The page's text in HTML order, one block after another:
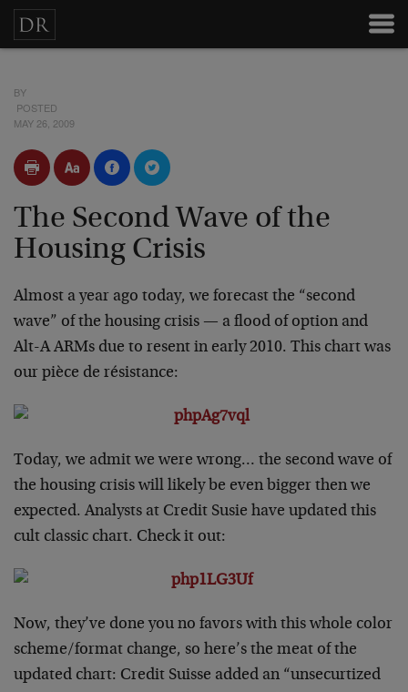
BY
POSTED
MAY 26, 2009
The Second Wave of the
Housing Crisis
Almost a year ago today, we forecast the “second
wave” of the housing crisis — a flood of option and
Alt-A ARMs due to resent in early 2010. This chart was
our pièce de résistance:
Today, we admit we were wrong… the second wave of
the housing crisis will likely be even bigger then we
expected. Analysts at Credit Susie have updated this
cult classic chart. Check it out:
Now, they’ve done you no favors with this whole color
scheme/format change, so here’s the meat of the
updated chart: Credit Suisse added an “unsecurtized